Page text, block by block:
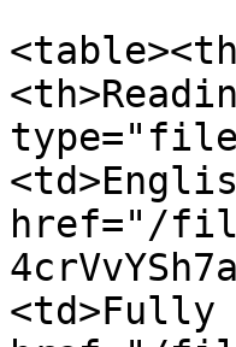
href="/
<td>Fully